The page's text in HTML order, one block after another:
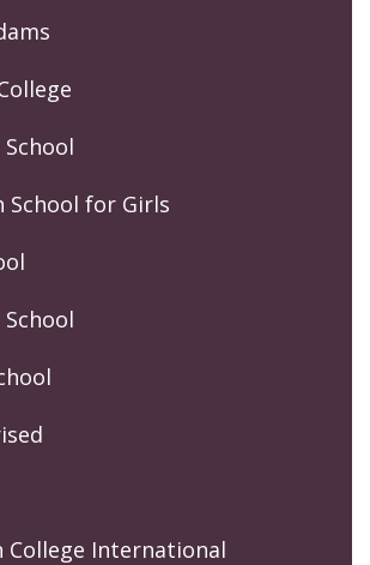
School for Girls
College International